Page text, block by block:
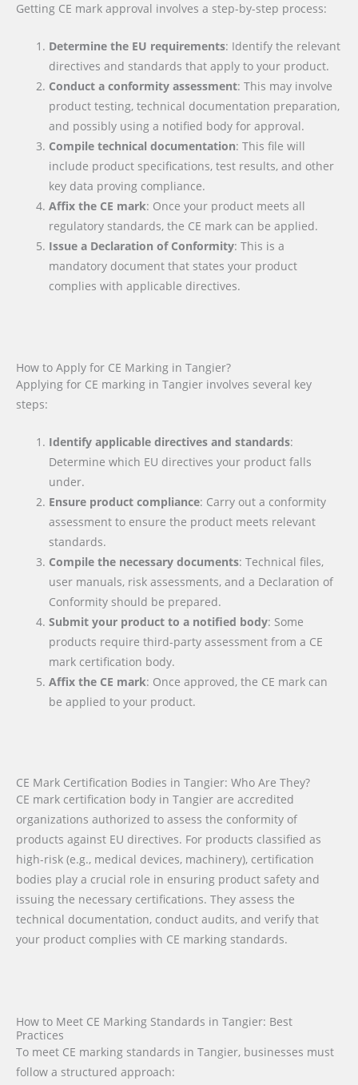
Getting CE mark approval involves a step-by-step process:
Determine the EU requirements: Identify the relevant
directives and standards that apply to your product.
Conduct a conformity assessment: This may involve
product testing, technical documentation preparation,
and possibly using a notified body for approval.
Compile technical documentation: This file will
include product specifications, test results, and other
key data proving compliance.
Affix the CE mark: Once your product meets all
regulatory standards, the CE mark can be applied.
Issue a Declaration of Conformity: This is a
mandatory document that states your product
complies with applicable directives.
How to Apply for CE Marking in Tangier?
Applying for CE marking in Tangier involves several key
steps:
Identify applicable directives and standards:
Determine which EU directives your product falls
under.
Ensure product compliance: Carry out a conformity
assessment to ensure the product meets relevant
standards.
Compile the necessary documents: Technical files,
user manuals, risk assessments, and a Declaration of
Conformity should be prepared.
Submit your product to a notified body: Some
products require third-party assessment from a CE
mark certification body.
Affix the CE mark: Once approved, the CE mark can
be applied to your product.
CE Mark Certification Bodies in Tangier: Who Are They?
CE mark certification body in Tangier are accredited
organizations authorized to assess the conformity of
products against EU directives. For products classified as
high-risk (e.g., medical devices, machinery), certification
bodies play a crucial role in ensuring product safety and
issuing the necessary certifications. They assess the
technical documentation, conduct audits, and verify that
your product complies with CE marking standards.
How to Meet CE Marking Standards in Tangier: Best
Practices
To meet CE marking standards in Tangier, businesses must
follow a structured approach: